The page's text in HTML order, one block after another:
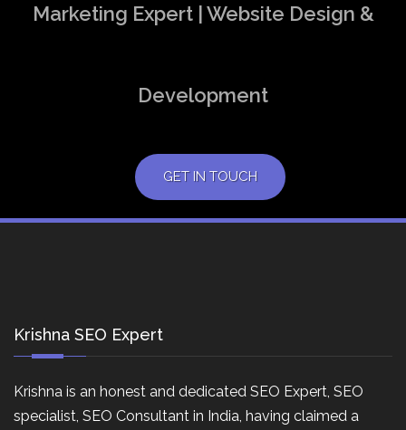
Marketing Expert | Website Design &
Development
GET IN TOUCH
Krishna SEO Expert
Krishna is an honest and dedicated SEO Expert, SEO
specialist, SEO Consultant in India, having claimed a